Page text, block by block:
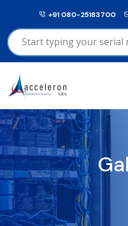
+91 080-25183700